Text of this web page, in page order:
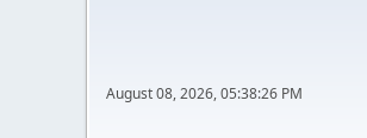
August 08, 2026, 05:38:26 PM